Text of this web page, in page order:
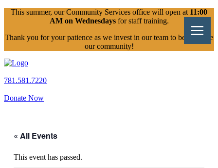
Skip
This summer, our Community Services office will open at 11:00
AM on Wednesdaysfor staff training.
Thank you for your patience as we invest in our team to better serve
our community!
781.581.7220
Donate Now
« All Events
This event has passed.